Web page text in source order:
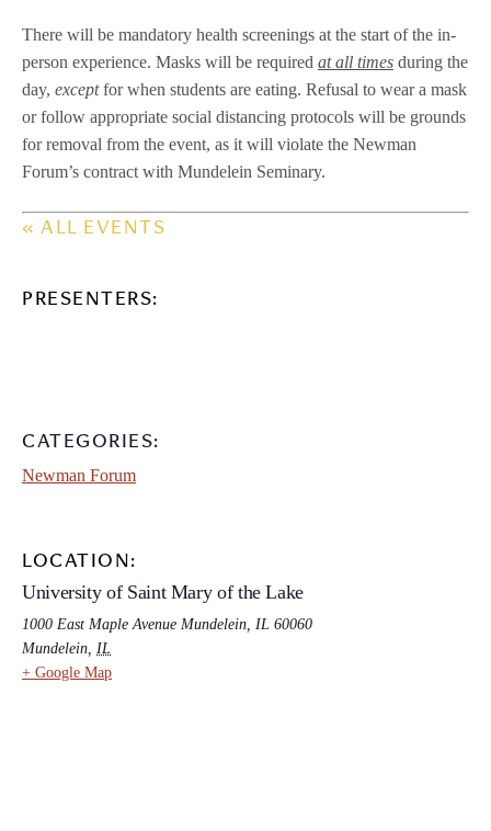
There will be mandatory health screenings at the start of the in-
person experience. Masks will be required at all times during the
day, exceptfor when students are eating. Refusal to wear a mask
or follow appropriate social distancing protocols will be grounds
for removal from the event, as it will violate the Newman
Forum’s contract with Mundelein Seminary.
« ALL EVENTS
PRESENTERS:
CATEGORIES:
Newman Forum
LOCATION:
University of Saint Mary of the Lake
1000 East Maple Avenue Mundelein, IL 60060
Mundelein, IL
+ Google Map